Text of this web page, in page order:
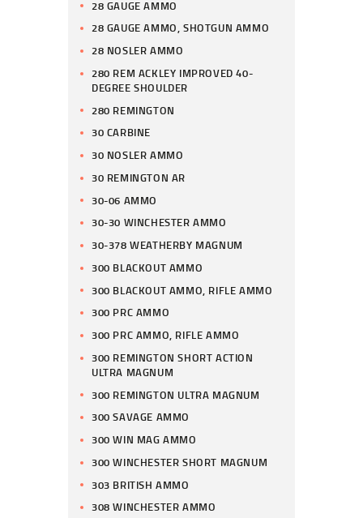
28 GAUGE AMMO
28 GAUGE AMMO, SHOTGUN AMMO
28 NOSLER AMMO
280 REM ACKLEY IMPROVED 40-
DEGREE SHOULDER
280 REMINGTON
30 CARBINE
30 NOSLER AMMO
30 REMINGTON AR
30-06 AMMO
30-30 WINCHESTER AMMO
30-378 WEATHERBY MAGNUM
300 BLACKOUT AMMO
300 BLACKOUT AMMO, RIFLE AMMO
300 PRC AMMO
300 PRC AMMO, RIFLE AMMO
300 REMINGTON SHORT ACTION
ULTRA MAGNUM
300 REMINGTON ULTRA MAGNUM
300 SAVAGE AMMO
300 WIN MAG AMMO
300 WINCHESTER SHORT MAGNUM
303 BRITISH AMMO
308 WINCHESTER AMMO